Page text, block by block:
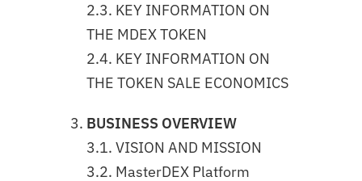
2.3. KEY INFORMATION ON
THE MDEX TOKEN
2.4. KEY INFORMATION ON
THE TOKEN SALE ECONOMICS
BUSINESS OVERVIEW
3.1. VISION AND MISSION
3.2. MasterDEX Platform